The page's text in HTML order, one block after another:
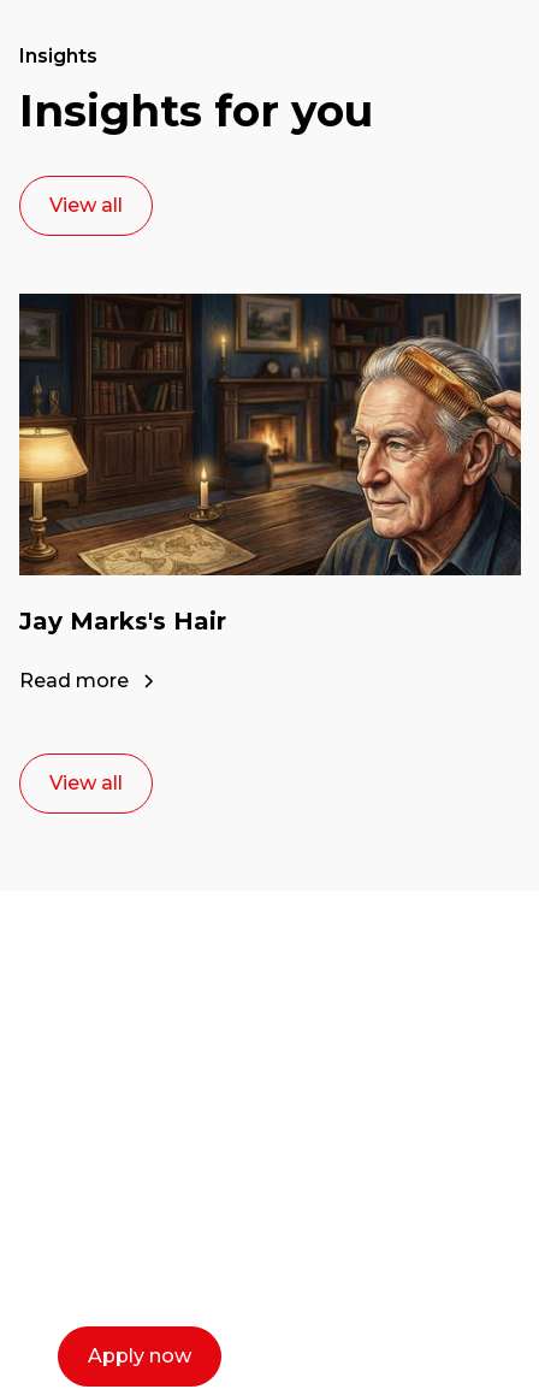
Insights
Insights for you
View all
Jay Marks's Hair
Read more
View all
Apply now